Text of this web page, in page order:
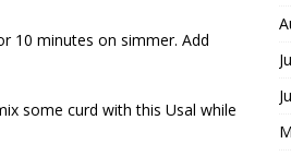
10 minutes on simmer. Add
some curd with this Usal while